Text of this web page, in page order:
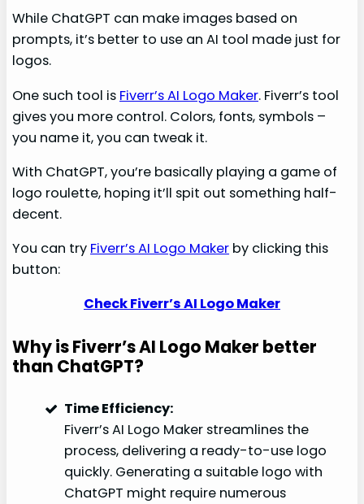
While ChatGPT can make images based on
prompts, it’s better to use an AI tool made just for
logos.
One such tool is Fiverr’s AI Logo Maker. Fiverr’s tool
gives you more control. Colors, fonts, symbols –
you name it, you can tweak it.
With ChatGPT, you’re basically playing a game of
logo roulette, hoping it’ll spit out something half-
decent.
You can try Fiverr’s AI Logo Maker by clicking this
button:
Check Fiverr’s AI Logo Maker
Why is Fiverr’s AI Logo Maker better
than ChatGPT?
Time Efficiency:
Fiverr’s AI Logo Maker streamlines the
process, delivering a ready-to-use logo
quickly. Generating a suitable logo with
ChatGPT might require numerous